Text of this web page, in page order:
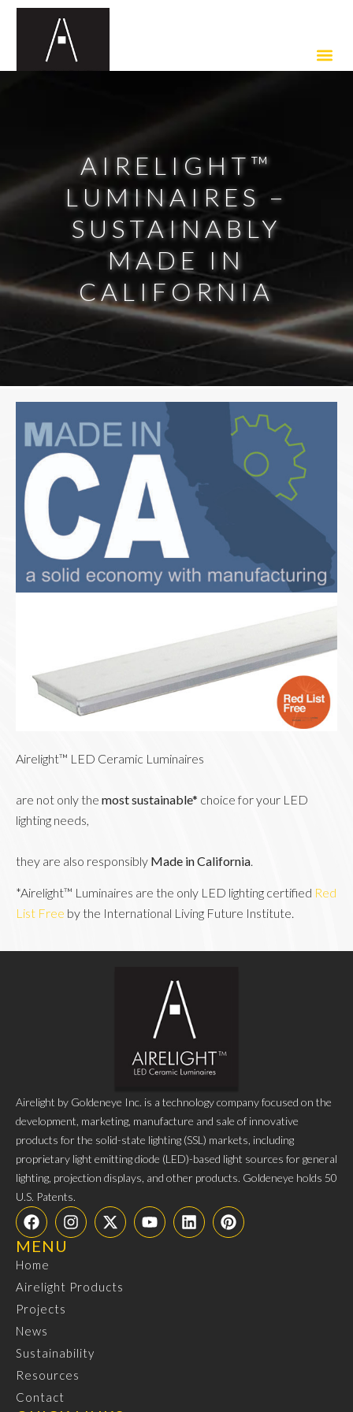
AIRELIGHT™
LUMINAIRES –
SUSTAINABLY
MADE IN
CALIFORNIA
Airelight™ LED Ceramic Luminaires
are not only the most sustainable* choice for your LED
lighting needs,
they are also responsibly Made in California
*Airelight™ Luminaires are the only LED lighting certified Red
List Free by the International Living Future Institute.
Airelight by Goldeneye Inc. is a technology company focused on the
development, marketing, manufacture and sale of innovative
products for the solid-state lighting (SSL) markets, including
proprietary light emitting diode (LED)-based light sources for general
lighting, projection displays, and other products. Goldeneye holds 50
U.S. Patents.
MENU
Home
Airelight Products
Projects
News
Sustainability
Resources
Contact